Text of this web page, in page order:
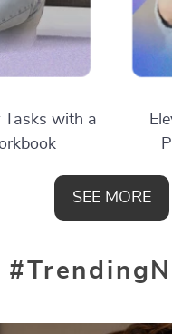
Tasks with a
SEE MORE